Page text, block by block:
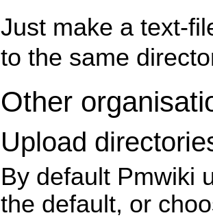
Just make a text-
to the same
Other
Upload
By default Pmwiki
the default, or